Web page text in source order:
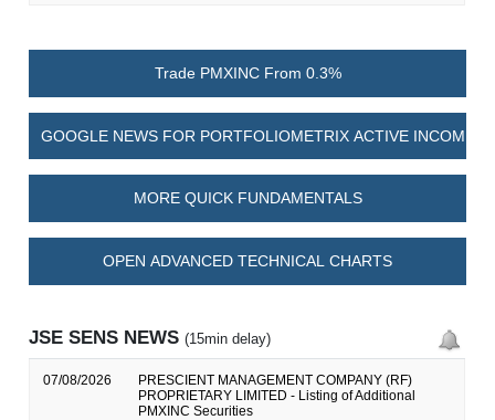
Trade PMXINC From 0.3%
GOOGLE NEWS FOR PORTFOLIOMETRIX ACTIVE INCOME
MORE QUICK FUNDAMENTALS
OPEN ADVANCED TECHNICAL CHARTS
JSE SENS NEWS(15min delay)
07/08/2026
PRESCIENT MANAGEMENT COMPANY (RF)
PROPRIETARY LIMITED - Listing of Additional
PMXINC Securities